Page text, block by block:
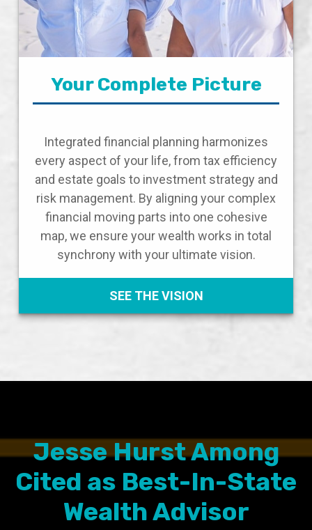
Your Complete Picture
Integrated financial planning harmonizes
every aspect of your life, from tax efficiency
and estate goals to investment strategy and
risk management. By aligning your complex
financial moving parts into one cohesive
map, we ensure your wealth works in total
synchrony with your ultimate vision.
SEE THE VISION
Jesse Hurst Among
Cited as Best-In-State
Wealth Advisor